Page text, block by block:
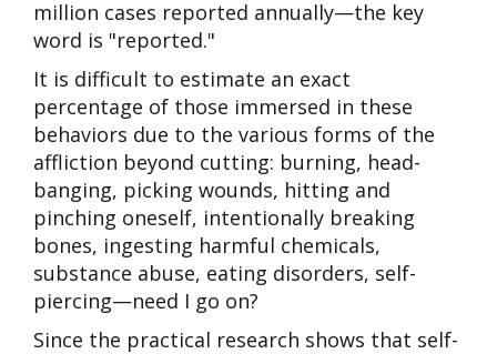
million cases reported annually—the key
word is "reported."
It is difficult to estimate an exact
percentage of those immersed in these
behaviors due to the various forms of the
affliction beyond cutting: burning, head-
banging, picking wounds, hitting and
pinching oneself, intentionally breaking
bones, ingesting harmful chemicals,
substance abuse, eating disorders, self-
piercing—need I go on?
Since the practical research shows that self-